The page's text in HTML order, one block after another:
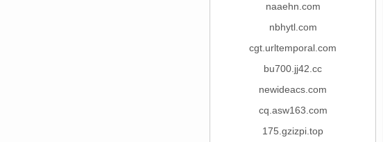
naaehn.com
nbhytl.com
cgt.urltemporal.com
bu700.jj42.cc
newideacs.com
cq.asw163.com
175.gzizpi.top